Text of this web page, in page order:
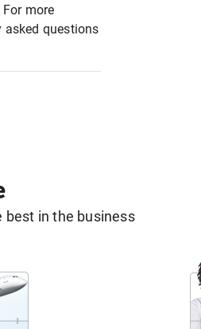
more
questions
best in the business